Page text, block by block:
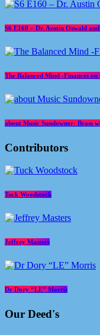
S6 E160 – Dr. Austin Oswald
The Balanced Mind -Finances on
about Music Sundowner- Brass
Contributors
Tuck Woodstock
Jeffrey Masters
Dr Dory “LE” Morris
Our Deed's